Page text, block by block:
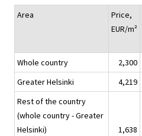
Area
Price,
EUR/m²
Whole country
2,300
Greater Helsinki
4,219
Rest of the country
(whole country - Greater
Helsinki)
1,638